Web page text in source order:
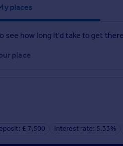
places
see how long it'd take to get
place
£ 7,500
Interest rate: 5.33%